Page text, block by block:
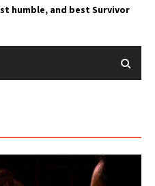
humble, and best Survivor